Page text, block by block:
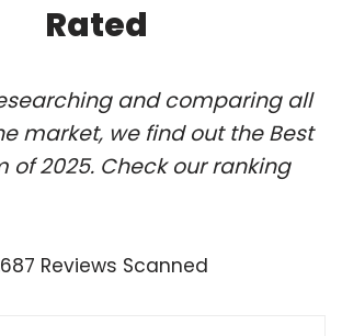
Rated
and comparing all
market, we find out the Best
of 2025. Check our ranking
Reviews Scanned